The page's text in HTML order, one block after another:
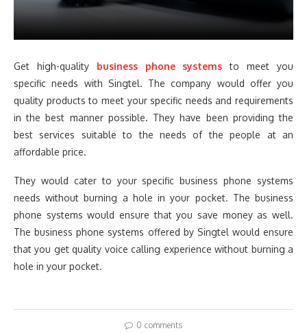
Get high-quality business phone systems to meet you
specific needs with Singtel. The company would offer you
quality products to meet your specific needs and requirements
in the best manner possible. They have been providing the
best services suitable to the needs of the people at an
affordable price.
They would cater to your specific business phone systems
needs without burning a hole in your pocket. The business
phone systems would ensure that you save money as well.
The business phone systems offered by Singtel would ensure
that you get quality voice calling experience without burning a
hole in your pocket.
0 comments